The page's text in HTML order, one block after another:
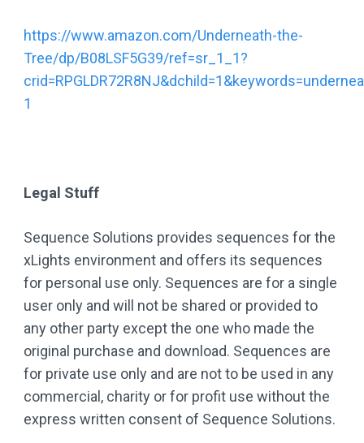
https://www.amazon.com/Underneath-the-
Tree/dp/B08LSF5G39/ref=sr_1_1?
1
Legal Stuff
Sequence Solutions provides sequences for the
xLights environment and offers its sequences
for personal use only. Sequences are for a single
user only and will not be shared or provided to
any other party except the one who made the
original purchase and download. Sequences are
for private use only and are not to be used in any
commercial, charity or for profit use without the
express written consent of Sequence Solutions.